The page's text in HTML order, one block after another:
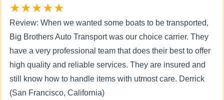
★★★★★
Review: When we wanted some boats to be transported,
Big Brothers Auto Transport was our choice carrier. They
have a very professional team that does their best to offer
high quality and reliable services. They are insured and
still know how to handle items with utmost care. Derrick
(San Francisco, California)